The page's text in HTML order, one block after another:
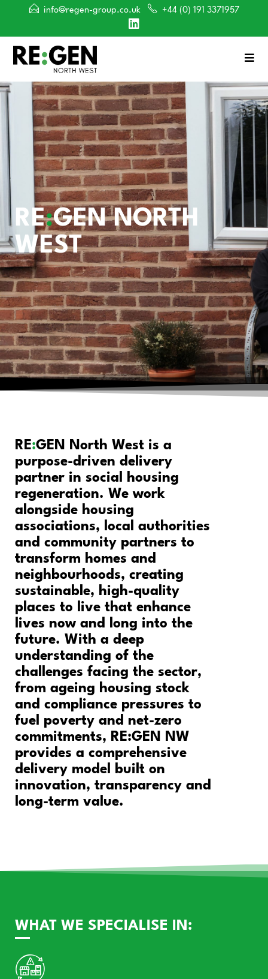
info@regen-group.co.uk +44 (0) 191 3371957
RE:GEN NORTH
WEST
RE:GEN North West is a
purpose-driven delivery
partner in social housing
regeneration. We work
alongside housing
associations, local authorities
and community partners to
transform homes and
neighbourhoods, creating
sustainable, high-quality
places to live that enhance
lives now and long into the
future. With a deep
understanding of the
challenges facing the sector,
from ageing housing stock
and compliance pressures to
fuel poverty and net-zero
commitments, RE:GEN NW
provides a comprehensive
delivery model built on
innovation, transparency and
long-term value.
WHAT WE SPECIALISE IN: